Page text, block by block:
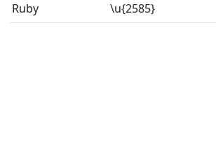
Ruby
\u{2585}